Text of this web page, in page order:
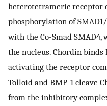
heterotetrameric receptor
phosphorylation of
with the Co-Smad
the nucleus. Chordin
activating the receptor
Tolloid and BMP-1 cleave
from the inhibitory